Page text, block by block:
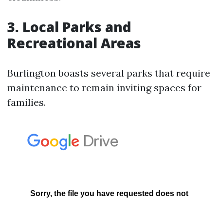
3. Local Parks and
Recreational Areas
Burlington boasts several parks that require
maintenance to remain inviting spaces for
families.